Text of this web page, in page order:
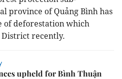
province of Quảng Bình has
of deforestation which
recently.
upheld for Bình Thuận